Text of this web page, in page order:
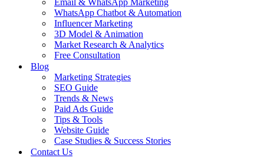
Email & WhatsApp Marketing
WhatsApp Chatbot & Automation
Influencer Marketing
3D Model & Animation
Market Research & Analytics
Free Consultation
Blog
Marketing Strategies
SEO Guide
Trends & News
Paid Ads Guide
Tips & Tools
Website Guide
Case Studies & Success Stories
Contact Us